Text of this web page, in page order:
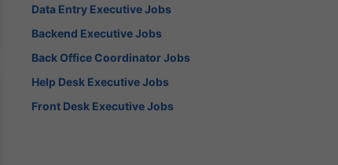
Data Entry Executive Jobs
Backend Executive Jobs
Back Office Coordinator Jobs
Help Desk Executive Jobs
Front Desk Executive Jobs